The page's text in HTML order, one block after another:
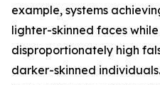
example, systems
lighter-skinned faces
disproportionately high
darker-skinned